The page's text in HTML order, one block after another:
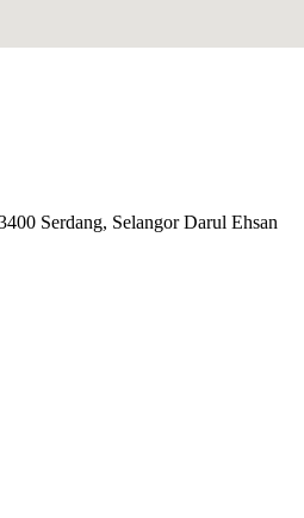
Serdang, Selangor Darul Ehsan